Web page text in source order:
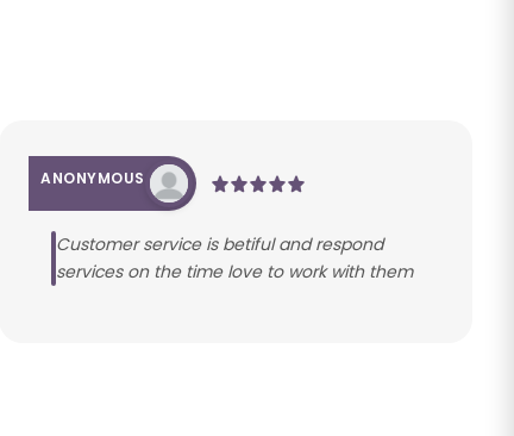
ANONYMOUS
Customer service is betiful and respond
services on the time love to work with them